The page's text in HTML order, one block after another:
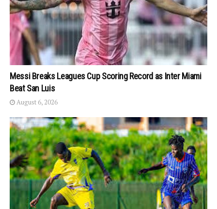
Messi Breaks Leagues Cup Scoring Record as Inter Miami
Beat San Luis
August 6, 2026